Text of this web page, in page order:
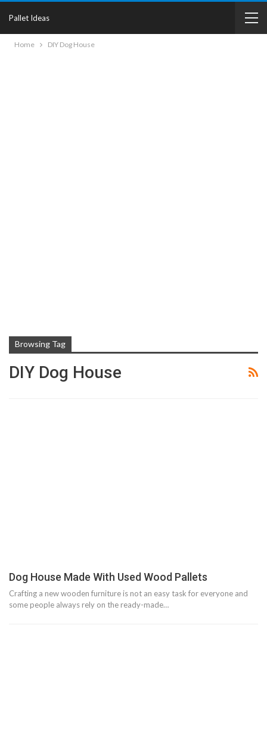
Pallet Ideas
Home DIY Dog House
Browsing Tag
DIY Dog House
Dog House Made With Used Wood Pallets
Crafting a new wooden furniture is not an easy task for everyone and
some people always rely on the ready-made…